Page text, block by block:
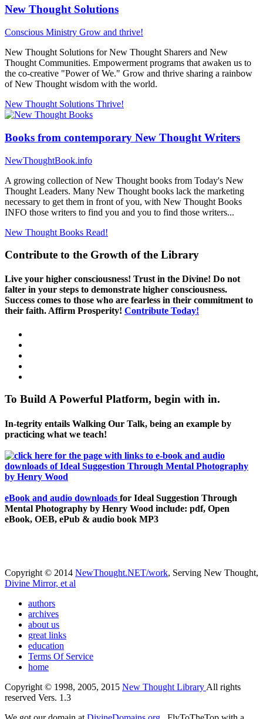
New Thought Solutions
Conscious Ministry Grow and thrive!
New Thought Solutions for New Thought Sharers and New
Thought Communities. Empowerment programs that awaken us to
the co-creative "Power of We." Grow and thrive sharing a rainbow
of New Thought wisdom with the world.
New Thought Solutions Thrive!
Books from contemporary New Thought Writers
NewThoughtBook.info
A growing collection of New Thought books from Today's New
Thought Leaders. Many New Thought books lack the marketing
necessary to get them in front of you, with New Thought Books
INFO those writers to find you and you to find those writers...
New Thought Books Read!
Contribute to the Growth of the Library
Live your higher consciousness! Trust in the Divine! Do not
falter in your steps to demonstrate higher consciousness.
Success comes to those who are fearless in their commitment to
their faith. Affirm Prosperity! Contribute Today!
To Build A Powerful Platform, begin with in.
In-tegrity entails Walking Our Talk, being an example by
practicing what we teach!
eBook and audio downloads for Ideal Suggestion Through
Mental Photography by Henry Wood include: pdf, Open
eBook, OEB, ePub & audio book MP3
Copyright © 2014 NewThought.NET/work, Serving New Thought,
Divine Mirror, et al
authors
archives
about us
great links
education
Terms Of Service
home
Copyright © 1998, 2005, 2015 New Thought Library All rights
reserved Vers. 1.3